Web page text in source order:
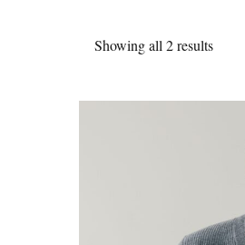
Showing all 2 results